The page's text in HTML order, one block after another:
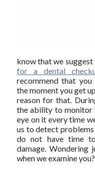
know that we suggest
for a dental
recommend that
the moment you get
reason for that.
the ability to monitor
eye on it every time
us to detect
do not have time
damage.
when we examine